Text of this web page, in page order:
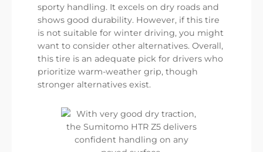
sporty handling. It excels on dry roads and
shows good durability. However, if this tire
is not suitable for winter driving, you might
want to consider other alternatives. Overall,
this tire is an adequate pick for drivers who
prioritize warm-weather grip, though
stronger alternatives exist.